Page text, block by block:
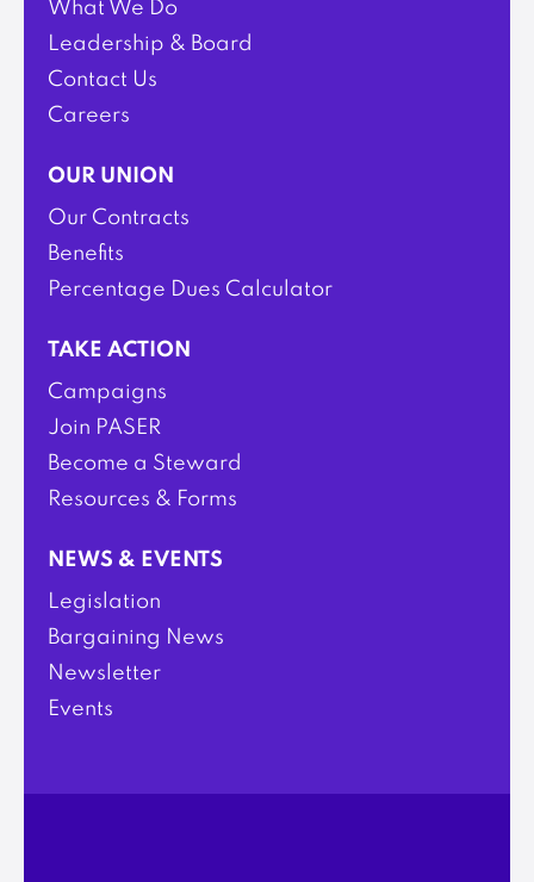
What We Do
Leadership & Board
Contact Us
Careers
OUR UNION
Our Contracts
Benefits
Percentage Dues Calculator
TAKE ACTION
Campaigns
Join PASER
Become a Steward
Resources & Forms
NEWS & EVENTS
Legislation
Bargaining News
Newsletter
Events